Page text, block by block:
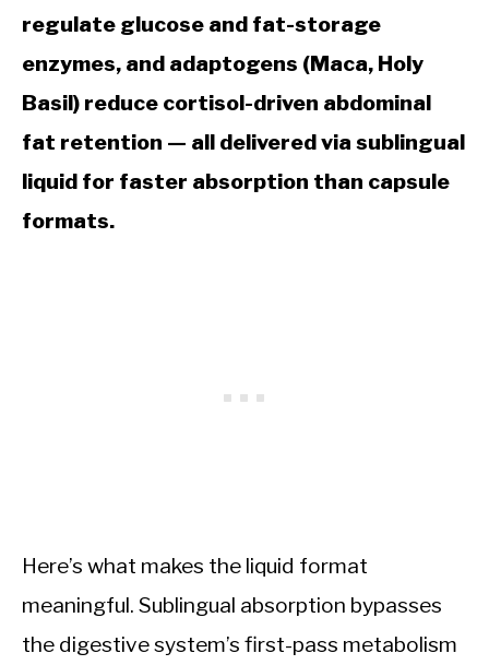
regulate glucose and fat-storage
enzymes, and adaptogens (Maca, Holy
Basil) reduce cortisol-driven abdominal
fat retention — all delivered via sublingual
liquid for faster absorption than capsule
formats.
Here’s what makes the liquid format
meaningful. Sublingual absorption bypasses
the digestive system’s first-pass metabolism